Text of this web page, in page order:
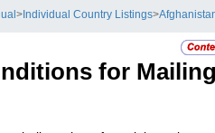
> Individual Country Listings>
for